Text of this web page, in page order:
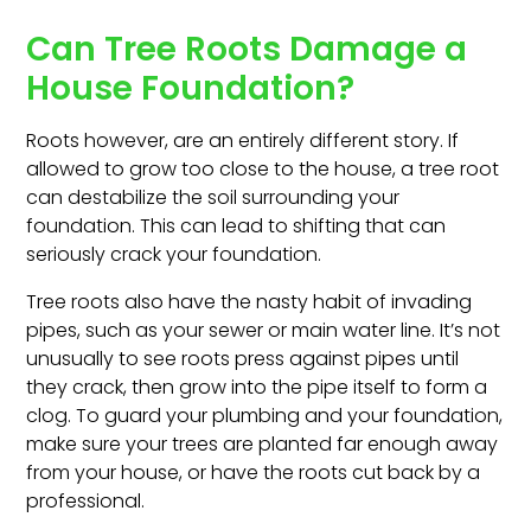
Can Tree Roots Damage a
House Foundation?
Roots however, are an entirely different story. If
allowed to grow too close to the house, a tree root
can destabilize the soil surrounding your
foundation. This can lead to shifting that can
seriously crack your foundation.
Tree roots also have the nasty habit of invading
pipes, such as your sewer or main water line. It’s not
unusually to see roots press against pipes until
they crack, then grow into the pipe itself to form a
clog. To guard your plumbing and your foundation,
make sure your trees are planted far enough away
from your house, or have the roots cut back by a
professional.